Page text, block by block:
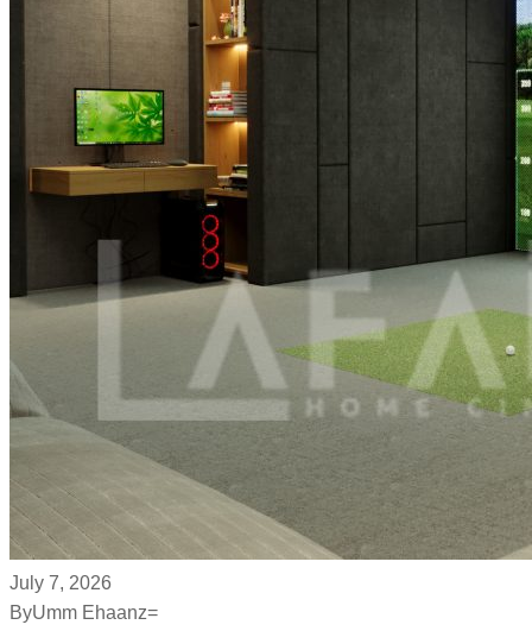
July 7, 2026
ByUmm Ehaanz=